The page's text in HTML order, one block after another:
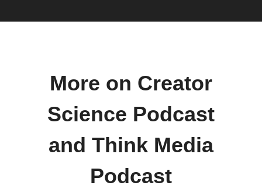
More on Creator
Science Podcast
and Think Media
Podcast